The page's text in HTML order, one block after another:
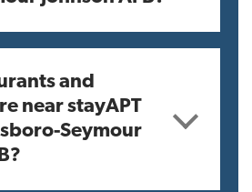
and
near stayAPT
Seymour